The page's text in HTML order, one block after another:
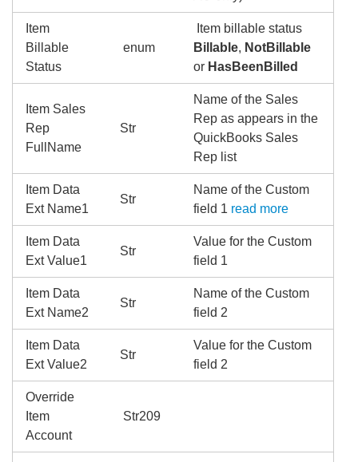
Item
Billable
Status
enum
Item billable status
Billable, NotBillable
or HasBeenBilled
Item Sales
Rep
FullName
Str
Name of the Sales
Rep as appears in the
QuickBooks Sales
Rep list
Item Data
Ext Name1
Str
Name of the Custom
field 1 read more
Item Data
Ext Value1
Str
Value for the Custom
field 1
Item Data
Ext Name2
Str
Name of the Custom
field 2
Item Data
Ext Value2
Str
Value for the Custom
field 2
Override
Item
Account
Str209